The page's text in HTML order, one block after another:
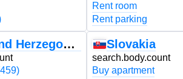
Bosnia and Herzegovina
Rent room
Rent parking
Slovakia
search.body.count
Buy apartment